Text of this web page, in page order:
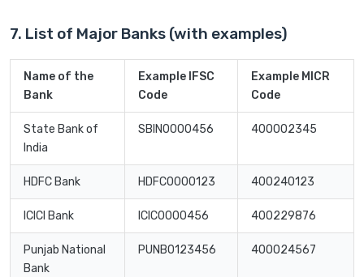
7. List of Major Banks (with examples)
Name of the
Bank
Example IFSC
Code
Example MICR
Code
State Bank of
India
SBIN0000456 400002345
HDFC Bank HDFC0000123 400240123
ICICI Bank ICIC0000456 400229876
Punjab National
Bank
PUNB0123456 400024567